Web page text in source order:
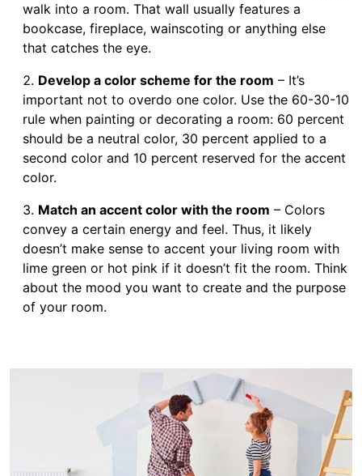
walk into a room. That wall usually features a
bookcase, fireplace, wainscoting or anything else
that catches the eye.
Develop a color scheme for the room – It’s
important not to overdo one color. Use the 60-30-10
rule when painting or decorating a room: 60 percent
should be a neutral color, 30 percent applied to a
second color and 10 percent reserved for the accent
color.
Match an accent color with the room – Colors
convey a certain energy and feel. Thus, it likely
doesn’t make sense to accent your living room with
lime green or hot pink if it doesn’t fit the room. Think
about the mood you want to create and the purpose
of your room.